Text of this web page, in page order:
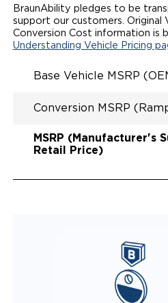
BraunAbility pledges to be
support our customers. Original
Conversion Cost information is
Understanding Vehicle Pricing
Base Vehicle MSRP
Conversion MSRP
MSRP (Manufacturer's
Retail Price)